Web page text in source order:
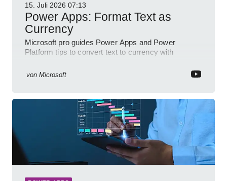
15. Juli 2026 07:13
Power Apps: Format Text as
Currency
Microsoft pro guides Power Apps and Power
Platform tips to convert text to currency with
von Microsoft